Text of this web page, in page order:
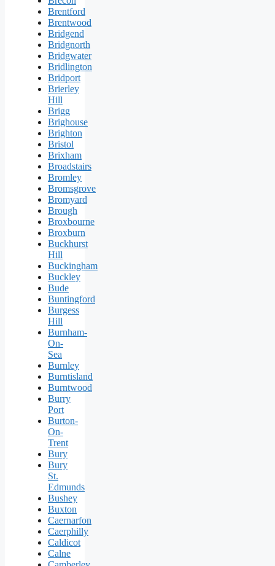
Brentford
Brentwood
Bridgend
Bridgnorth
Bridgwater
Bridlington
Bridport
Brierley
Hill
Brigg
Brighouse
Brighton
Bristol
Brixham
Broadstairs
Bromley
Bromsgrove
Bromyard
Brough
Broxbourne
Broxburn
Buckhurst
Hill
Buckingham
Buckley
Bude
Buntingford
Burgess
Hill
Burnham-
On-
Sea
Burnley
Burntisland
Burntwood
Burry
Port
Burton-
On-
Trent
Bury
Bury
St.
Edmunds
Bushey
Buxton
Caernarfon
Caerphilly
Caldicot
Calne